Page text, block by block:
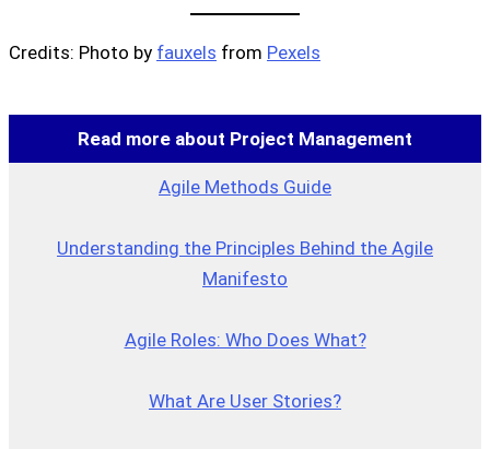
Credits: Photo by fauxels from Pexels
Read more about Project Management
Agile Methods Guide
Understanding the Principles Behind the Agile
Manifesto
Agile Roles: Who Does What?
What Are User Stories?